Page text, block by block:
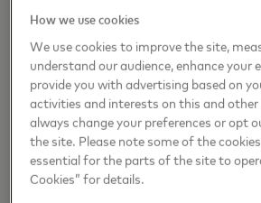
to position itself as the solution
new economic landscape.
“Everyone now has to rewire
new carbon economy,” Wolfberg
More than mere
How we use cookies
We use cookies to improve the site,
understand our audience, enhance your
provide you with advertising based on
activities and interests on this and other
always change your preferences or opt
the site. Please note some of the
essential for the parts of the site to
Cookies” for details.